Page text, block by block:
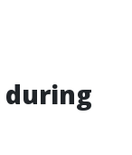
during